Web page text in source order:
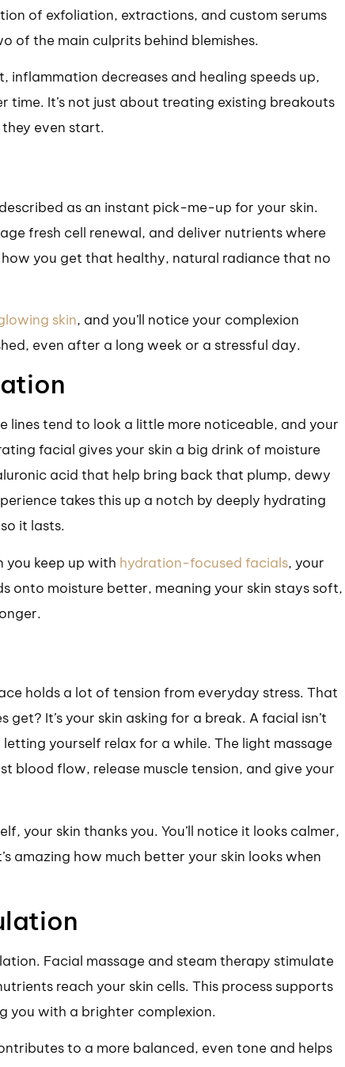
of exfoliation, extractions, and custom serums
of the main culprits behind blemishes.
inflammation decreases and healing speeds up,
time. It’s not just about treating existing breakouts
even start.
as an instant pick-me-up for your skin.
fresh cell renewal, and deliver nutrients where
how you get that healthy, natural radiance that no
skin, and you’ll notice your complexion
even after a long week or a stressful day.
lines tend to look a little more noticeable, and your
facial gives your skin a big drink of moisture
acid that help bring back that plump, dewy
takes this up a notch by deeply hydrating
it lasts.
you keep up with hydration-focused facials, your
onto moisture better, meaning your skin stays soft,
holds a lot of tension from everyday stress. That
It’s your skin asking for a break. A facial isn’t
yourself relax for a while. The light massage
blood flow, release muscle tension, and give your
your skin thanks you. You’ll notice it looks calmer,
amazing how much better your skin looks when
Facial massage and steam therapy stimulate
reach your skin cells. This process supports
you with a brighter complexion.
to a more balanced, even tone and helps